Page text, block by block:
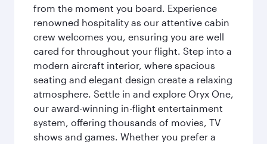
from the moment you board. Experience
renowned hospitality as our attentive cabin
crew welcomes you, ensuring you are well
cared for throughout your flight. Step into a
modern aircraft interior, where spacious
seating and elegant design create a relaxing
atmosphere. Settle in and explore Oryx One,
our award-winning in-flight entertainment
system, offering thousands of movies, TV
shows and games. Whether you prefer a